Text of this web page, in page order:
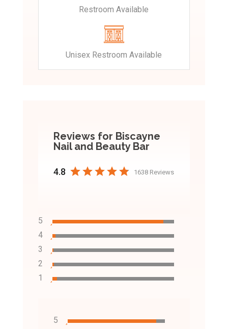
Restroom Available
Unisex Restroom Available
Reviews for Biscayne
Nail and Beauty Bar
4.8 1638 Reviews
5
4
3
2
1
5